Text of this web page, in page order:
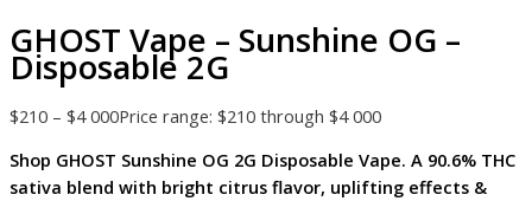
GHOST Vape – Sunshine OG –
Disposable 2G
$210 – $4 000Price range: $210 through $4 000
Shop GHOST Sunshine OG 2G Disposable Vape. A 90.6% THC
sativa blend with bright citrus flavor, uplifting effects &